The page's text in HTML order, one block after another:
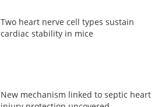
Two heart nerve cell types sustain
cardiac stability in mice
New mechanism linked to septic heart